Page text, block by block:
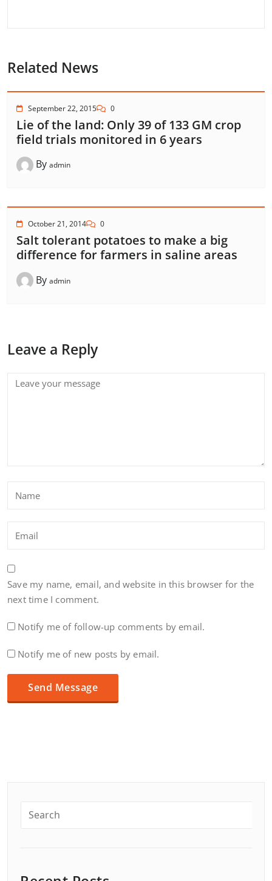
Related News
September 22, 2015 0
Lie of the land: Only 39 of 133 GM crop
field trials monitored in 6 years
By admin
October 21, 2014 0
Salt tolerant potatoes to make a big
difference for farmers in saline areas
By admin
Leave a Reply
Save my name, email, and website in this browser for the
next time I comment.
Notify me of follow-up comments by email.
Notify me of new posts by email.